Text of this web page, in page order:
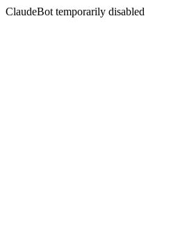
ClaudeBot temporarily disabled